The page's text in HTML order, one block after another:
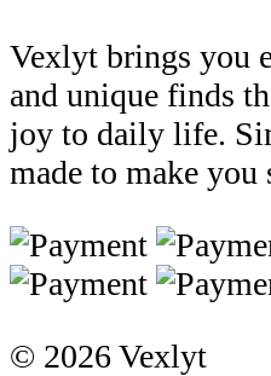
Vexlyt brings you
and unique finds
joy to daily life.
made to make you
© 2026 Vexlyt